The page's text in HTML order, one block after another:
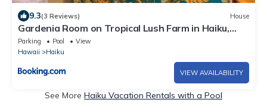
9.3(3 Reviews) House
Gardenia Room on Tropical Lush Farm in Haiku,
Maui
Parking Pool
View
Hawaii
Haiku
VIEW AVAILABILITY
See More Haiku Vacation Rentals with a Pool